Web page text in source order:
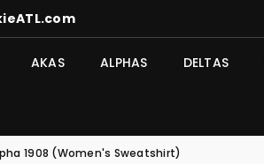
AKAS ALPHAS DELTAS
1908 (Women's Sweatshirt)